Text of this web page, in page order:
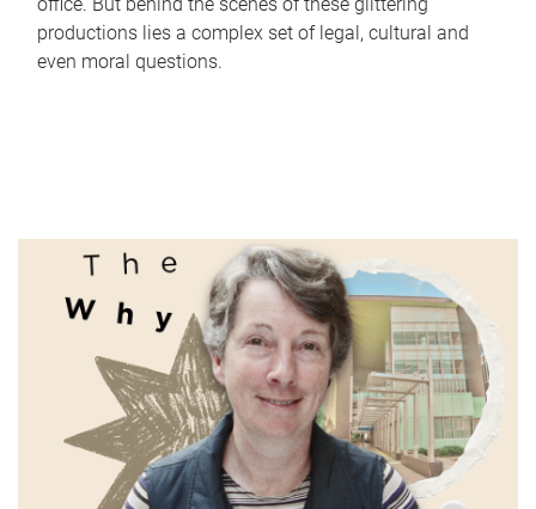
productions lies a complex set of legal, cultural and
even moral questions.